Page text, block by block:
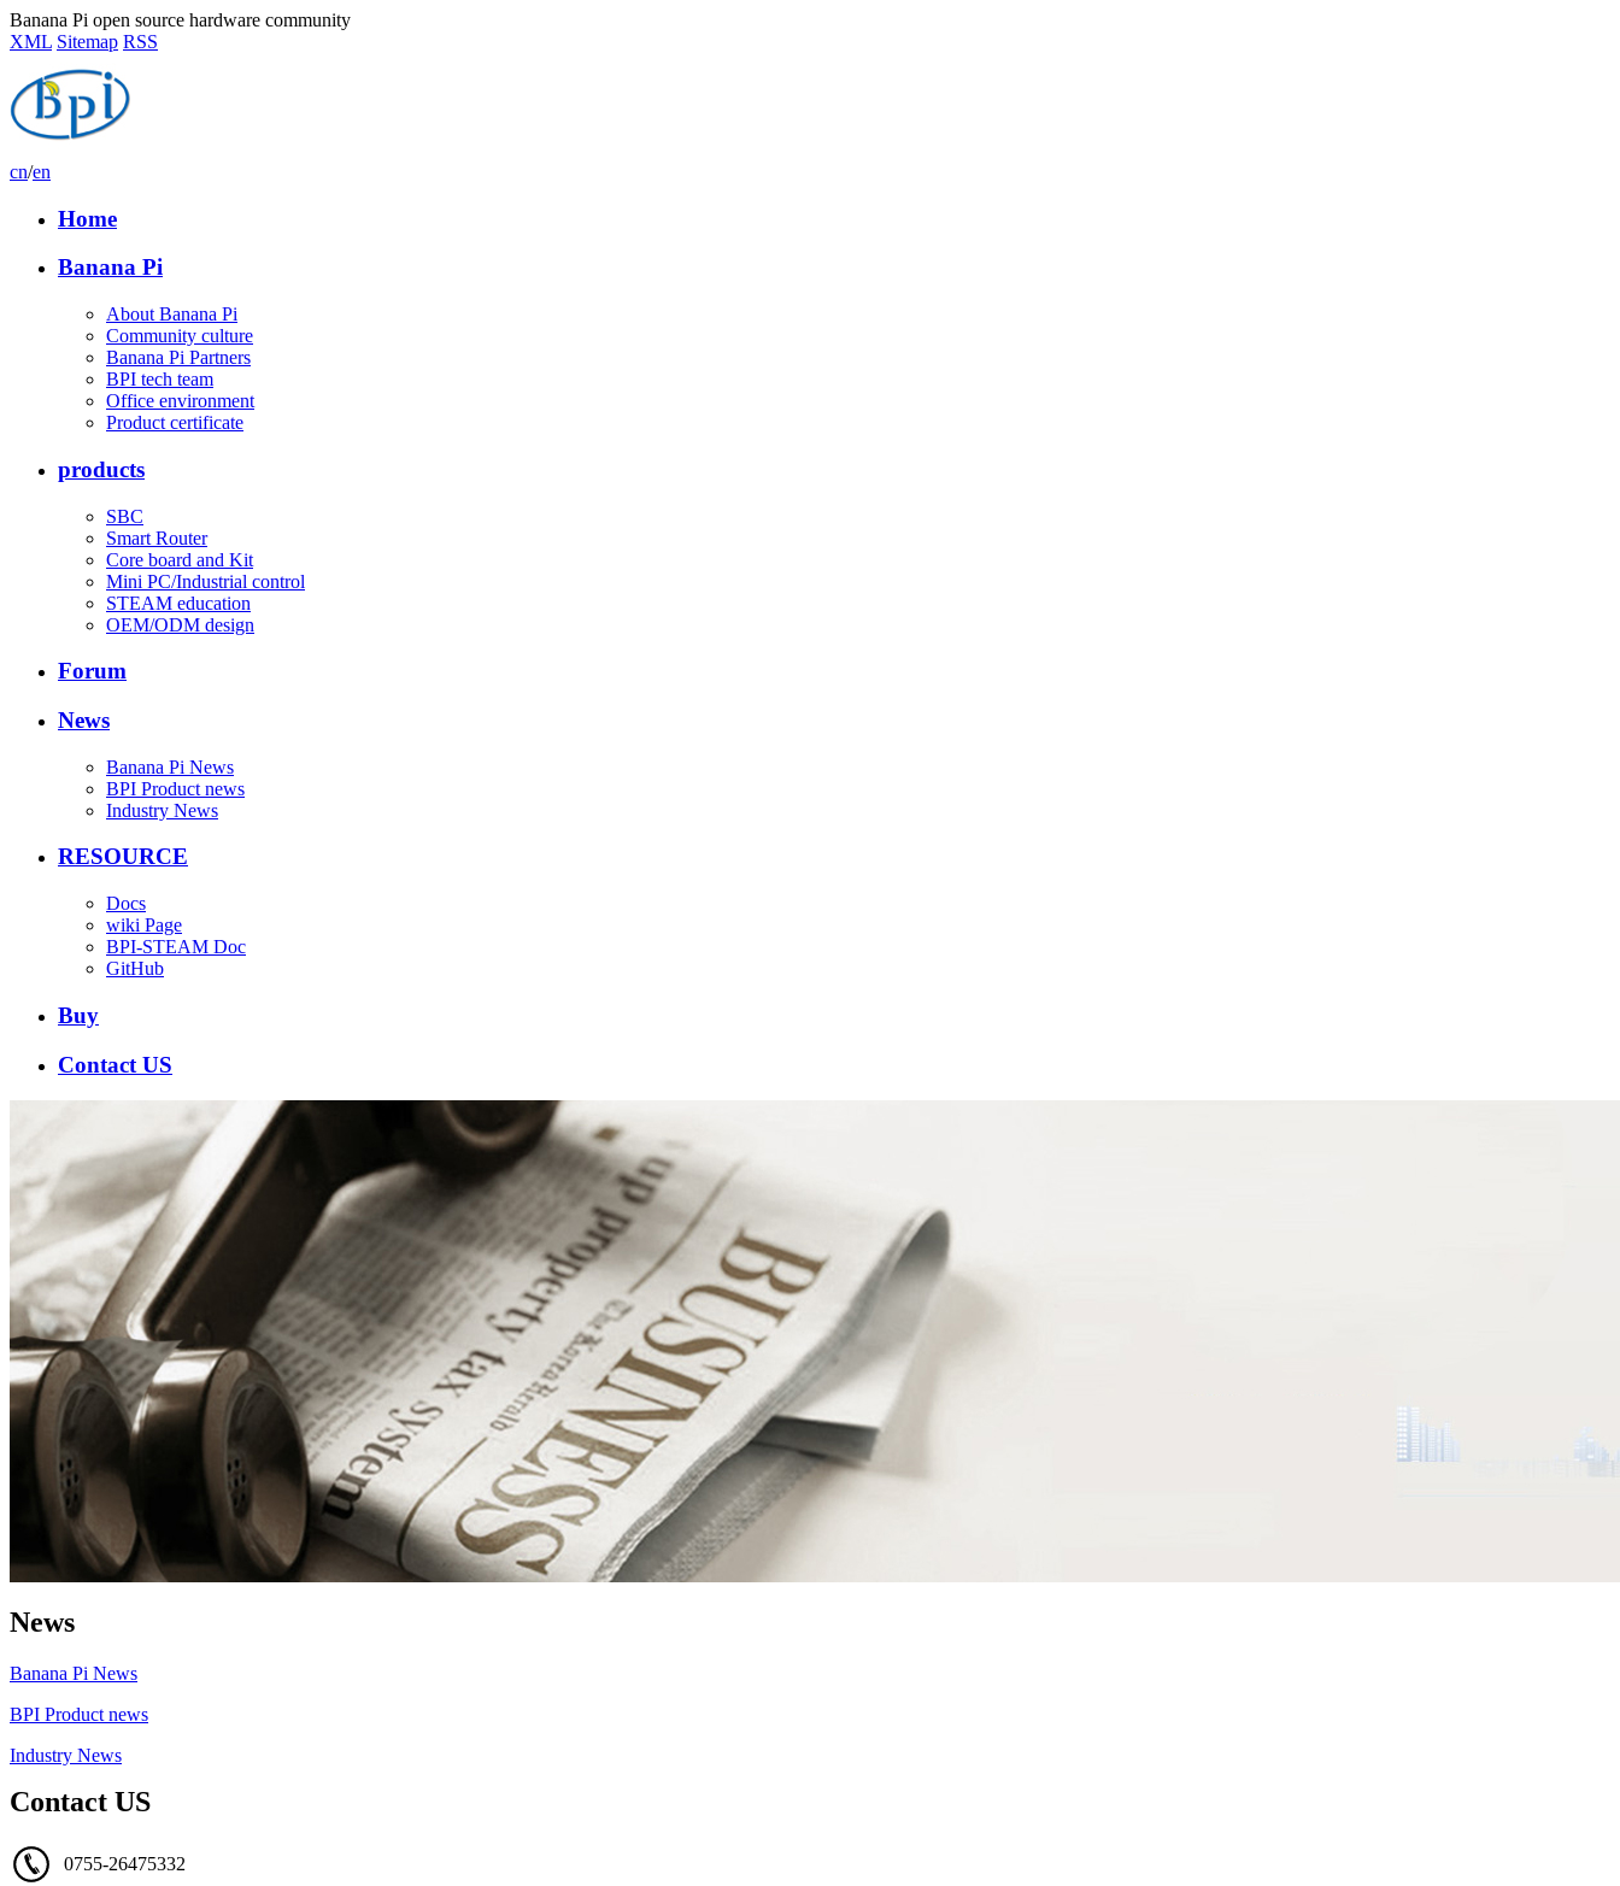
Banana Pi open source hardware community
XML Sitemap RSS
cn/en
Home
Banana Pi
About Banana Pi
Community culture
Banana Pi Partners
BPI tech team
Office environment
Product certificate
products
SBC
Smart Router
Core board and Kit
Mini PC/Industrial control
STEAM education
OEM/ODM design
Forum
News
Banana Pi News
BPI Product news
Industry News
RESOURCE
Docs
wiki Page
BPI-STEAM Doc
GitHub
Buy
Contact US
News
Banana Pi News
BPI Product news
Industry News
Contact US
0755-26475332